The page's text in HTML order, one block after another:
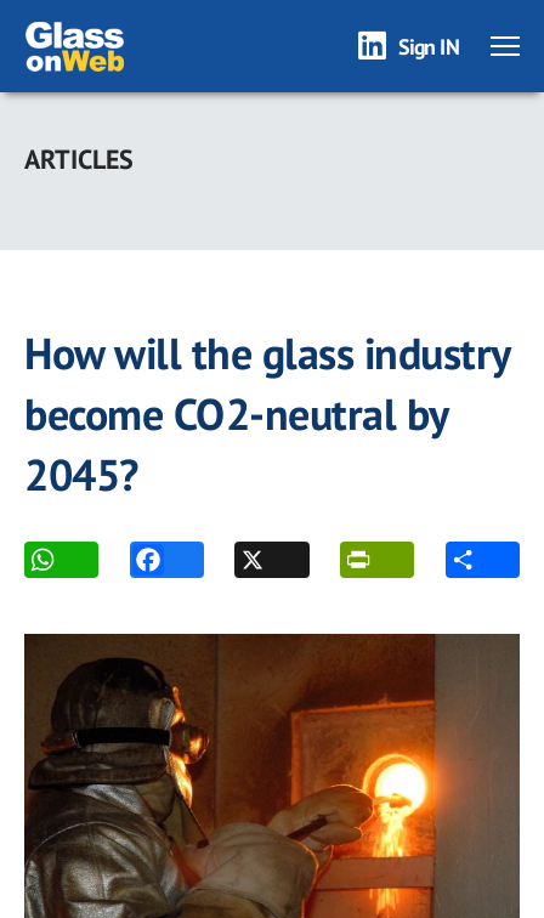
Skip
main
Sign IN
ARTICLES
How will the glass industry
become CO2-neutral by
2045?